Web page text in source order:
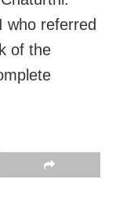
who referred
of the